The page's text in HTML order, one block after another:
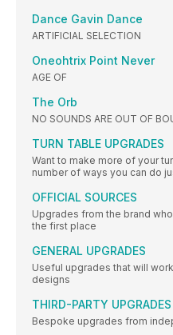
Dance Gavin Dance
ARTIFICIAL SELECTION
Oneohtrix Point Never
AGE OF
The Orb
NO SOUNDS ARE OUT OF
TURN TABLE UPGRADES
Want to make more of your
number of ways you can do
OFFICIAL SOURCES
Upgrades from the brand
the first place
GENERAL UPGRADES
Useful upgrades that will
designs
THIRD-PARTY UPGRADES
Bespoke upgrades from